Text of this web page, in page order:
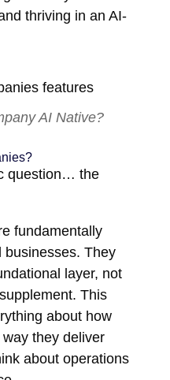
thriving in an AI-
AI Native?
question… the
fundamentally
businesses. They
layer, not
This
about how
they deliver
about operations